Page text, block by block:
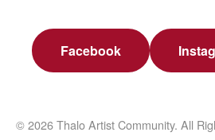
Facebook
© 2026 Thalo Artist Community. All